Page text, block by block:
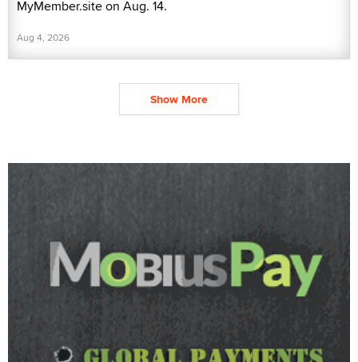
MyMember.site on Aug. 14.
Aug 4, 2026
Show More